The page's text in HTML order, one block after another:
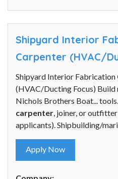
Shipyard Interior
Carpenter (HVAC/
Shipyard Interior Fabrication
(HVAC/Ducting Focus) Build
Nichols Brothers Boat...
carpenter , joiner, or
applicants). Shipbuilding/
Apply Now